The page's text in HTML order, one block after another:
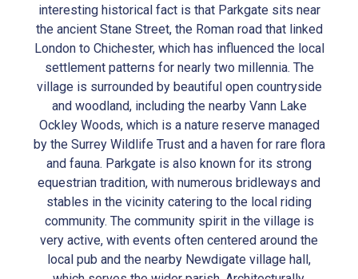
interesting historical fact is that Parkgate sits near
the ancient Stane Street, the Roman road that linked
London to Chichester, which has influenced the local
settlement patterns for nearly two millennia. The
village is surrounded by beautiful open countryside
and woodland, including the nearby Vann Lake
Ockley Woods, which is a nature reserve managed
by the Surrey Wildlife Trust and a haven for rare flora
and fauna. Parkgate is also known for its strong
equestrian tradition, with numerous bridleways and
stables in the vicinity catering to the local riding
community. The community spirit in the village is
very active, with events often centered around the
local pub and the nearby Newdigate village hall,